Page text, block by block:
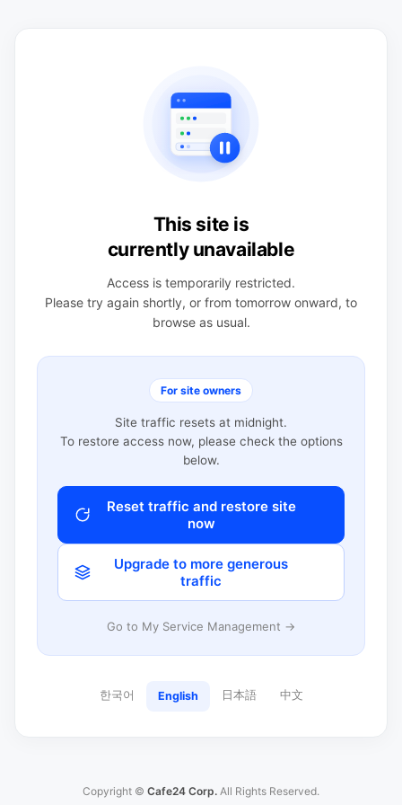
This site is
currently unavailable
Access is temporarily restricted.
Please try again shortly, or from tomorrow onward, to
browse as usual.
For site owners
Site traffic resets at midnight.
To restore access now, please check the options
below.
Reset traffic and restore site
now
Upgrade to more generous
traffic
Go to My Service Management →
한국어 English 日本語 中文
Copyright © Cafe24 Corp. All Rights Reserved.